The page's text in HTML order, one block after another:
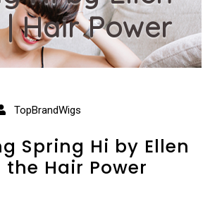
Hair Power
TopBrandWigs
Spring Hi by Ellen
Hair Power